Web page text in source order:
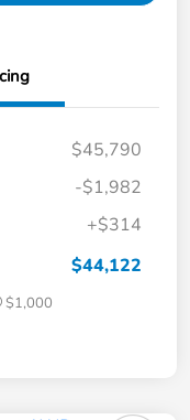
$45,790
-$1,982
+$314
$44,122
$1,000